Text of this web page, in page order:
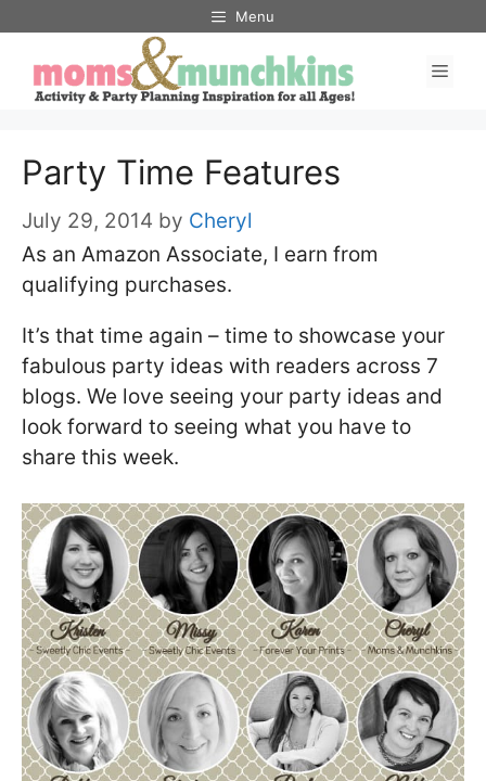
content
Menu
Party Time Features
July 29, 2014 by Cheryl
As an Amazon Associate, I earn from
qualifying purchases.
It’s that time again – time to showcase your
fabulous party ideas with readers across 7
blogs. We love seeing your party ideas and
look forward to seeing what you have to
share this week.